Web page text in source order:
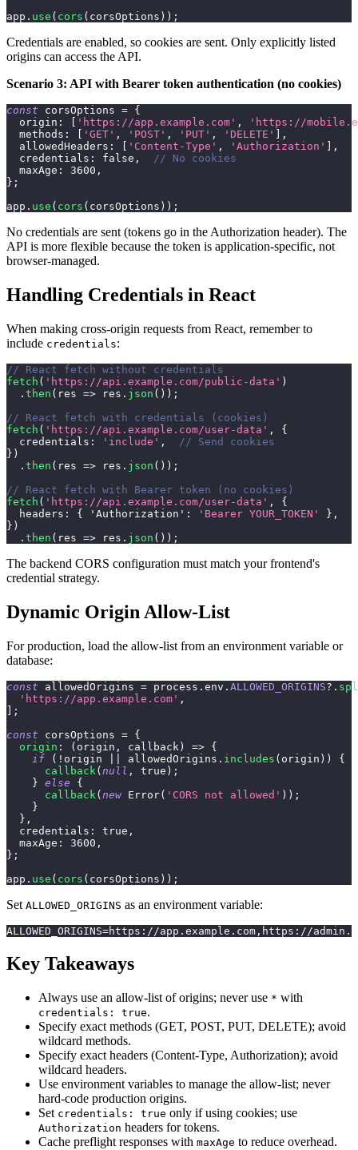
app . use ( cors ( corsOptions ) ) ;
Credentials are enabled, so cookies are sent. Only explicitly listed
origins can access the API.
Scenario 3: API with Bearer token authentication (no cookies)
const corsOptions = {
origin : 'https://app.example.com' ,
'https://
methods : 'GET' , 'POST' , 'PUT' , 'DELETE'
,
allowedHeaders : 'Content-Type' , 'Authorization'
,
credentials : false ,
// No cookies
maxAge : 3600 ,
} ;
app . use ( cors ( corsOptions ) ) ;
No credentials are sent (tokens go in the Authorization header). The
API is more flexible because the token is application-specific, not
browser-managed.
Handling Credentials in React
When making cross-origin requests from React, remember to
include credentials:
// React fetch without credentials
fetch ( 'https://api.example.com/public-data' )
. then ( res => res . json ( ) ) ;
// React fetch with credentials (cookies)
fetch ( 'https://api.example.com/user-data' ,
{
credentials : 'include' ,
// Send cookies
} )
. then ( res => res . json ( ) ) ;
// React fetch with Bearer token (no cookies)
fetch ( 'https://api.example.com/user-data' ,
{
headers : { 'Authorization' : 'Bearer YOUR_TOKEN' } ,
} )
. then ( res => res . json ( ) ) ;
The backend CORS configuration must match your frontend's
credential strategy.
Dynamic Origin Allow-List
For production, load the allow-list from an environment variable or
database:
const allowedOrigins = process . env . ALLOWED_ORIGINS?.
'https://app.example.com' ,
;
const corsOptions = {
origin : ( origin , callback ) => {
if
( ! origin allowedOrigins . includes ( origin ) )
{
callback ( null , true ) ;
} else
{
callback ( new Error( 'CORS not allowed' ) ) ;
}
} ,
credentials : true ,
maxAge : 3600 ,
} ;
app . use ( cors ( corsOptions ) ) ;
Set ALLOWED_ORIGINS as an environment variable:
ALLOWED_ORIGINS=https://app.example.com,https://
Key Takeaways
Always use an allow-list of origins; never use * with
credentials: true.
Specify exact methods (GET, POST, PUT, DELETE); avoid
wildcard methods.
Specify exact headers (Content-Type, Authorization); avoid
wildcard headers.
Use environment variables to manage the allow-list; never
hard-code production origins.
Set credentials: true only if using cookies; use
Authorization headers for tokens.
Cache preflight responses with maxAge to reduce overhead.